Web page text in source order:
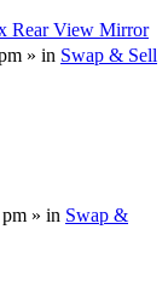
Rear View Mirror
» in Swap & Sell
» in Swap &